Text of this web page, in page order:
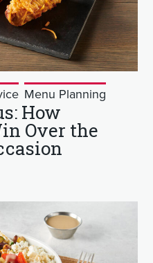
Menu Planning
How
Over the